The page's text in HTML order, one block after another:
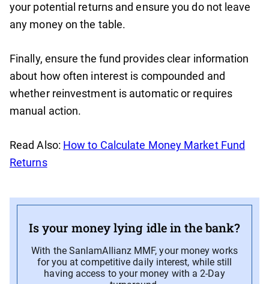
your potential returns and ensure you do not leave
any money on the table.
Finally, ensure the fund provides clear information
about how often interest is compounded and
whether reinvestment is automatic or requires
manual action.
Read Also: How to Calculate Money Market Fund
Returns
Is your money lying idle in the bank?
With the SanlamAllianz MMF, your money works
for you at competitive daily interest, while still
having access to your money with a 2-Day